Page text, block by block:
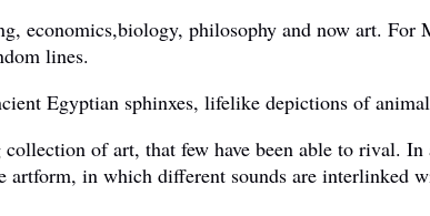
economics,biology, philosophy and now art.
lines.
Egyptian sphinxes, lifelike depictions of
of art, that few have been able to rival.
in which different sounds are interlinked